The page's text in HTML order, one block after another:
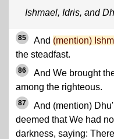
Ishmael, Idris, and
85 And (mention)
the steadfast.
86
And We brought
among the righteous.
87
And (mention)
deemed that We had
darkness, saying: